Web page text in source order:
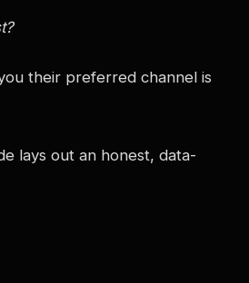
their preferred channel is
lays out an honest, data-